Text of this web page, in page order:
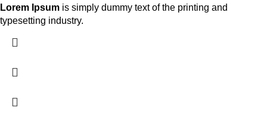
Lorem Ipsum is simply dummy text of the printing and
typesetting industry.